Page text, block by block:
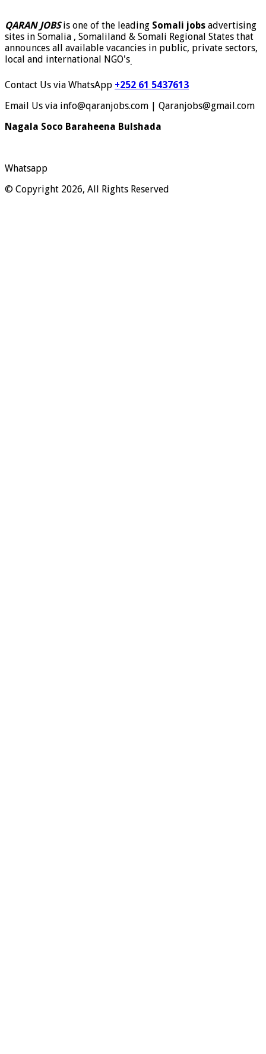
QARAN JOBSis one of the leading Somali jobs advertising
sites in Somalia , Somaliland & Somali Regional States that
announces all available vacancies in public, private sectors,
local and international NGO's.
Contact Us via WhatsApp +252 61 5437613
Email Us via info@qaranjobs.com | Qaranjobs@gmail.com
Nagala Soco Baraheena Bulshada
Whatsapp
© Copyright 2026, All Rights Reserved